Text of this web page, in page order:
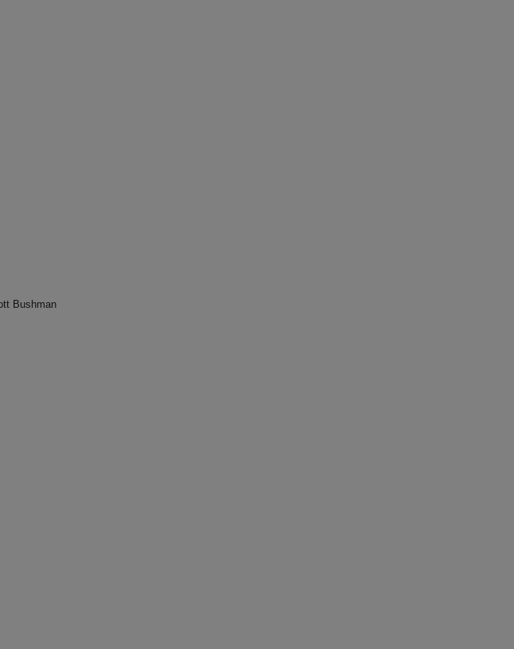
Bushman